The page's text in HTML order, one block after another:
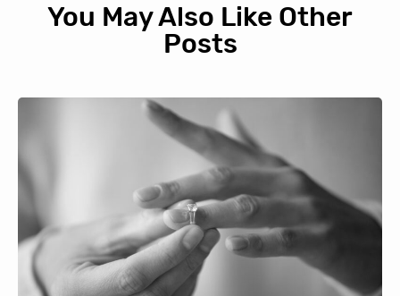
You May Also Like Other
Posts